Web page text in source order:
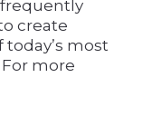
create
most
more